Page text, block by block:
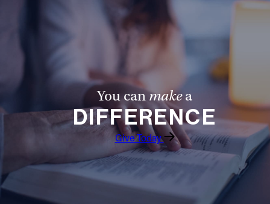
You canmakea
DIFFERENCE
Give Today